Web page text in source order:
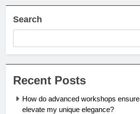
Search
Recent Posts
How do advanced workshops
elevate my unique elegance?